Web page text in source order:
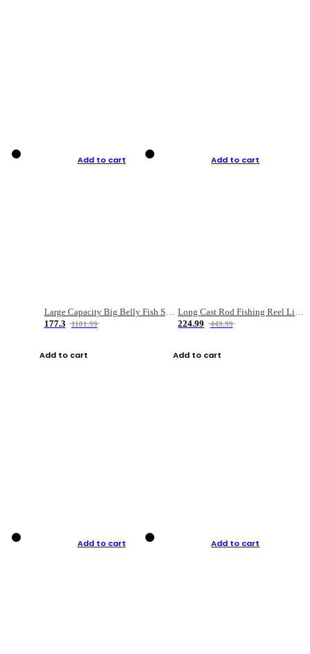
Add to cart
Large Capacity Big Belly Fish Sea Fishing Bag Luya Double Layer Fishing Rod Bag
177.3
1181.99
Add to cart
Add to cart
Long Cast Rod Fishing Reel Line Bag Bait Combination Set
224.99
449.99
Add to cart
Add to cart Add to cart